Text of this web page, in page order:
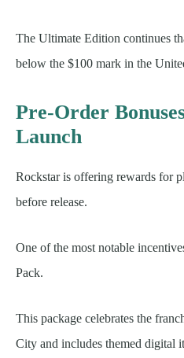
The Ultimate Edition continues
below the $100 mark in the
Pre-Order
Launch
Rockstar is offering rewards for
before release.
One of the most notable
Pack.
This package celebrates the
City and includes themed digital